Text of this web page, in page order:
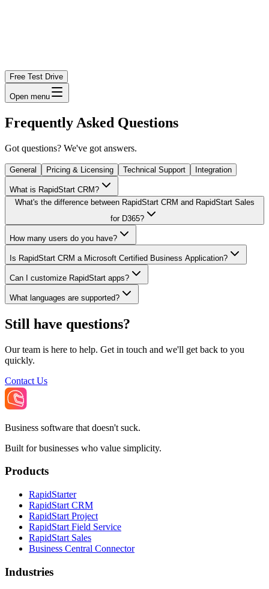
Free Test Drive
Open menu
Frequently Asked Questions
Got questions? We've got answers.
General Pricing & Licensing Technical Support Integration
What is RapidStart CRM?
What's the difference between RapidStart CRM and RapidStart Sales
for D365?
How many users do you have?
Is RapidStart CRM a Microsoft Certified Business Application?
Can I customize RapidStart apps?
What languages are supported?
Still have questions?
Our team is here to help. Get in touch and we'll get back to you
quickly.
Contact Us
Business software that doesn't suck.
Built for businesses who value simplicity.
Products
RapidStarter
RapidStart CRM
RapidStart Project
RapidStart Field Service
RapidStart Sales
Business Central Connector
Industries